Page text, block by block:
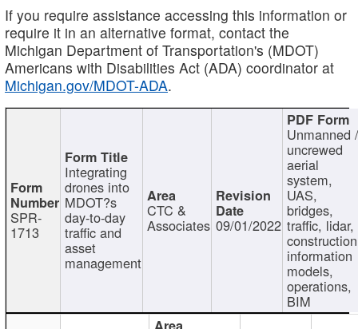
If you require assistance accessing this information or
require it in an alternative format, contact the
Michigan Department of Transportation's (MDOT)
Americans with Disabilities Act (ADA) coordinator at
Michigan.gov/MDOT-ADA.
SPR-
1713
Integrating
drones into
MDOT?s
day-to-day
traffic and
asset
management
CTC &
Associates 09/01/2022
Unmanned
uncrewed
aerial
system,
UAS,
bridges,
traffic, lidar,
information
models,
operations,
BIM